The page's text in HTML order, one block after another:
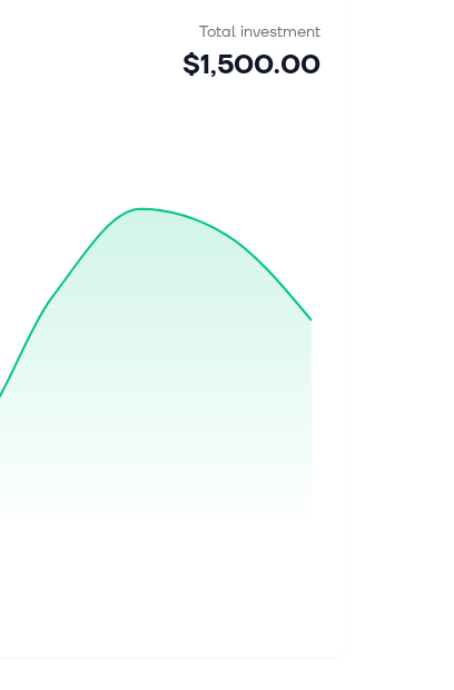
Total investment
$1,500.00